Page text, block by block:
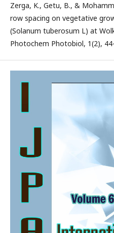
Zerga, K., Getu, B., &
row spacing on vegetative
(Solanum tuberosum L) at
Photochem Photobiol, 1(2),